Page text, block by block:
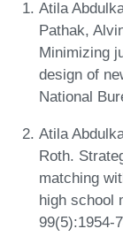
Atila
Pathak,
Minimizing
design of
National
Atila
Roth.
matching
high school
99(5):1954-